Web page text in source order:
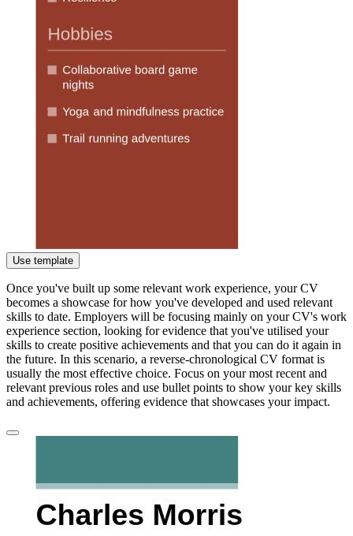
Use template
Once you've built up some relevant work experience, your CV
becomes a showcase for how you've developed and used relevant
skills to date. Employers will be focusing mainly on your CV's work
experience section, looking for evidence that you've utilised your
skills to create positive achievements and that you can do it again in
the future. In this scenario, a reverse-chronological CV format is
usually the most effective choice. Focus on your most recent and
relevant previous roles and use bullet points to show your key skills
and achievements, offering evidence that showcases your impact.